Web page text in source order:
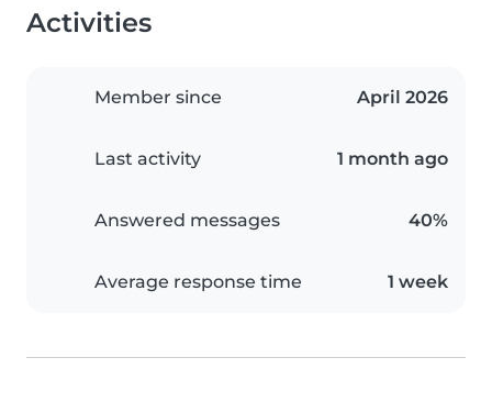
Activities
Member since April 2026
Last activity 1 month ago
Answered messages 40%
Average response time 1 week